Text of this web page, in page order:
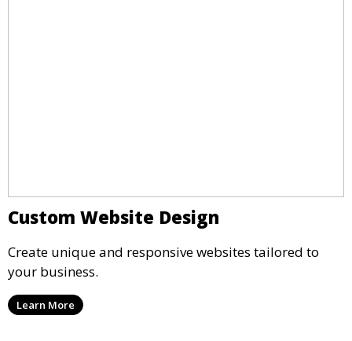
Custom Website Design
Create unique and responsive websites tailored to
your business.
Learn More